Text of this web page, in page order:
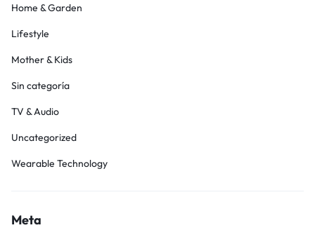
Home & Garden
Lifestyle
Mother & Kids
Sin categoría
TV & Audio
Uncategorized
Wearable Technology
Meta